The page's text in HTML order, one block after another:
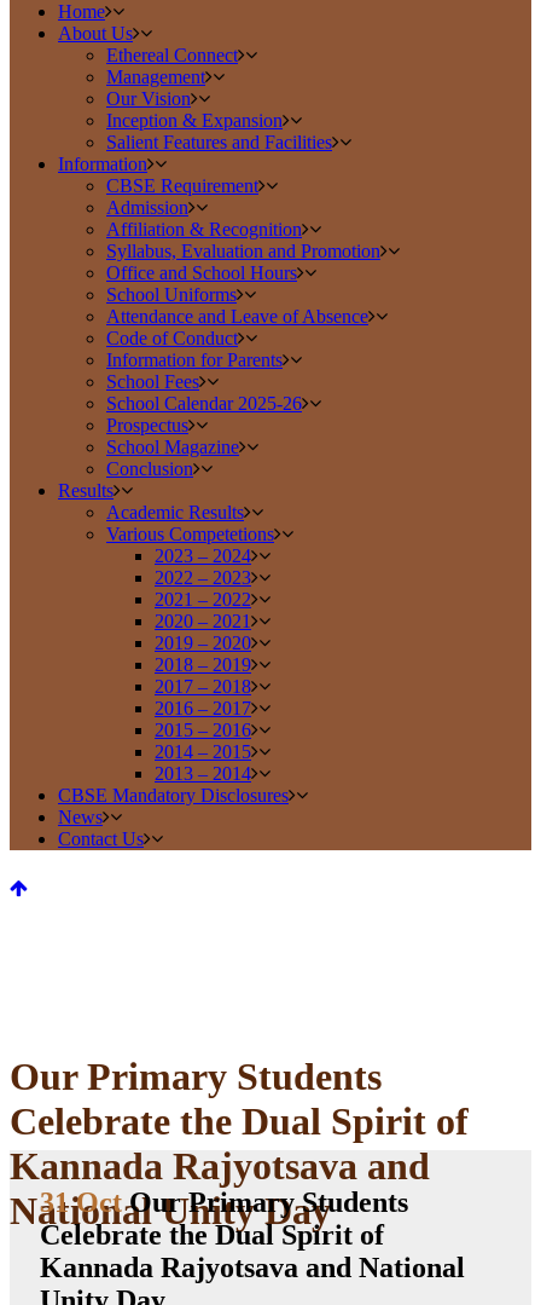
Home
About Us
Ethereal Connect
Management
Our Vision
Inception & Expansion
Salient Features and Facilities
Information
CBSE Requirement
Admission
Affiliation & Recognition
Syllabus, Evaluation and Promotion
Office and School Hours
School Uniforms
Attendance and Leave of Absence
Code of Conduct
Information for Parents
School Fees
School Calendar 2025-26
Prospectus
School Magazine
Conclusion
Results
Academic Results
Various Competetions
2023 – 2024
2022 – 2023
2021 – 2022
2020 – 2021
2019 – 2020
2018 – 2019
2017 – 2018
2016 – 2017
2015 – 2016
2014 – 2015
2013 – 2014
CBSE Mandatory Disclosures
News
Contact Us
Our Primary Students
Celebrate the Dual Spirit of
Kannada Rajyotsava and
National Unity Day
31 OctOur Primary Students
Celebrate the Dual Spirit of
Kannada Rajyotsava and National